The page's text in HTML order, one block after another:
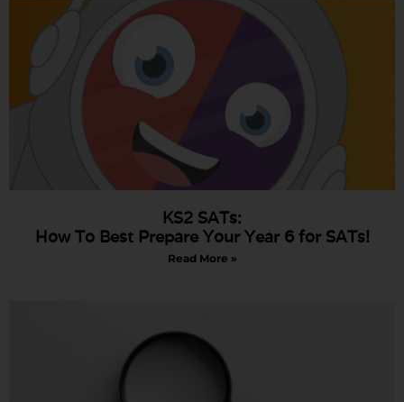
KS2 SATs:
How To Best Prepare Your Year 6 for SATs!
Read More »